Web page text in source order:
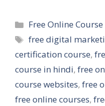
Categories
Free Online Course
Tags
free digital
certification course,
course in hindi, free
course websites, free
free online courses,